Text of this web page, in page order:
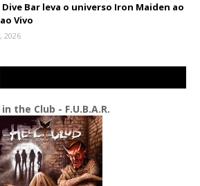
Dive Bar leva o universo Iron Maiden ao
Vivo
2026
the Club - F.U.B.A.R.